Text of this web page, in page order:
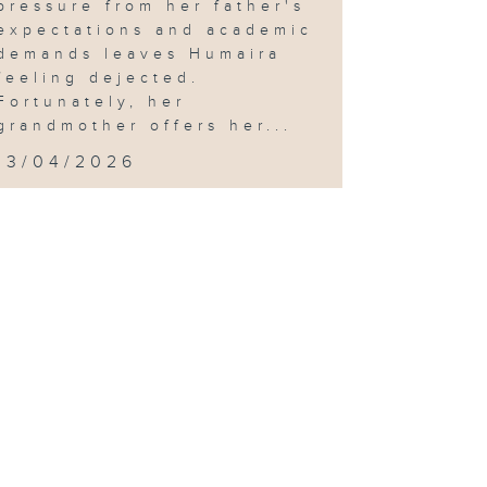
from her father's
and academic
leaves Humaira
dejected.
her
offers her...
04/2026